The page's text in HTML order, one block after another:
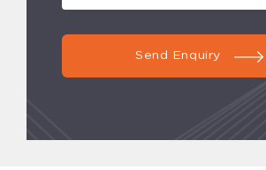
Send Enquiry